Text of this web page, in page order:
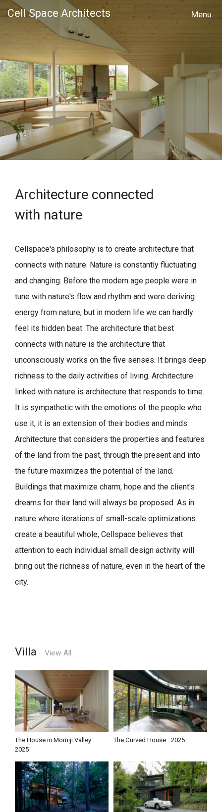
Cell Space Architects
Architecture connected
with nature
Cellspace's philosophy is to create architecture that
connects with nature. Nature is constantly fluctuating
and changing. Before the modern age people were in
tune with nature's flow and rhythm and were deriving
energy from nature, but in modern life we can hardly
feel its hidden beat. The architecture that best
connects with nature is the architecture that
unconsciously works on the five senses. It brings deep
richness to the daily activities of living. Architecture
linked with nature is architecture that responds to time.
It is sympathetic with the emotions of the people who
use it, it is an extension of their bodies and minds.
Architecture that considers the properties and features
of the land from the past, through the present and into
the future maximizes the potential of the land.
Buildings that maximize charm, hope and the client's
dreams for their land will always be proposed. As in
nature where iterations of small-scale optimizations
create a beautiful whole, Cellspace believes that
attention to each individual small design activity will
bring out the richness of nature, even in the heart of the
city.
Villa View All
The House in Momiji Valley
2025
The Curved House 2025